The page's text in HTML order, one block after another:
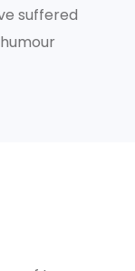
suffered